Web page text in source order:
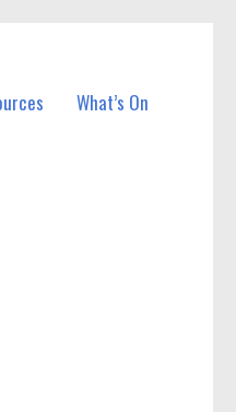
What’s On